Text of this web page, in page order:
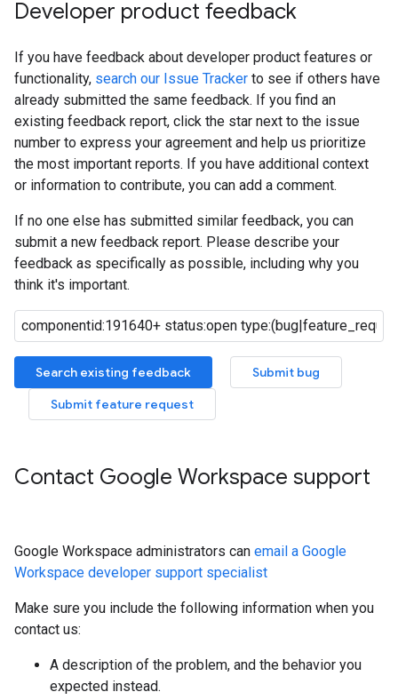
Developer product feedback
If you have feedback about developer product features or
functionality, search our Issue Tracker to see if others have
already submitted the same feedback. If you find an
existing feedback report, click the star next to the issue
number to express your agreement and help us prioritize
the most important reports. If you have additional context
or information to contribute, you can add a comment.
If no one else has submitted similar feedback, you can
submit a new feedback report. Please describe your
feedback as specifically as possible, including why you
think it's important.
Search existing feedback
Submit bug
Submit feature request
Contact Google Workspace support
Google Workspace administrators can email a Google
Workspace developer support specialist
Make sure you include the following information when you
contact us:
A description of the problem, and the behavior you
expected instead.